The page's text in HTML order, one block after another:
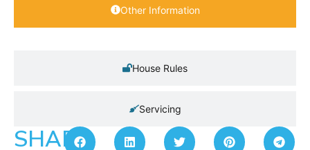
Other Information
House Rules
Servicing
SHARE: